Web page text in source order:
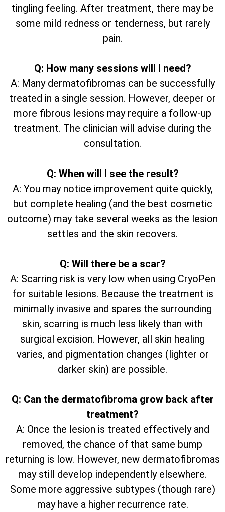
tingling feeling. After treatment, there may be
some mild redness or tenderness, but rarely
pain.
Q: How many sessions will I need?
A: Many dermatofibromas can be successfully
treated in a single session. However, deeper or
more fibrous lesions may require a follow-up
treatment. The clinician will advise during the
consultation.
Q: When will I see the result?
A: You may notice improvement quite quickly,
but complete healing (and the best cosmetic
outcome) may take several weeks as the lesion
settles and the skin recovers.
Q: Will there be a scar?
A: Scarring risk is very low when using CryoPen
for suitable lesions. Because the treatment is
minimally invasive and spares the surrounding
skin, scarring is much less likely than with
surgical excision. However, all skin healing
varies, and pigmentation changes (lighter or
darker skin) are possible.
Q: Can the dermatofibroma grow back after
treatment?
A: Once the lesion is treated effectively and
removed, the chance of that same bump
returning is low. However, new dermatofibromas
may still develop independently elsewhere.
Some more aggressive subtypes (though rare)
may have a higher recurrence rate.